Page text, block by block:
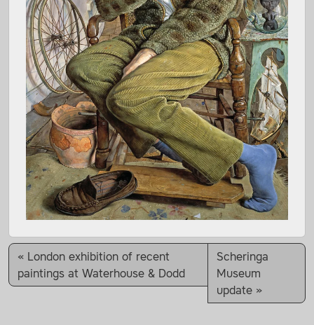
London exhibition of recent
paintings at Waterhouse & Dodd
Scheringa
Museum
update